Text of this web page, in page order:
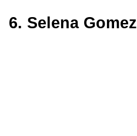
6. Selena Gomez